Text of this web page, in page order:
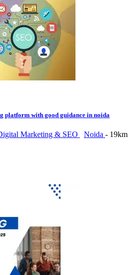
platform with good guidance in noida
Marketing & SEO Noida - 19km